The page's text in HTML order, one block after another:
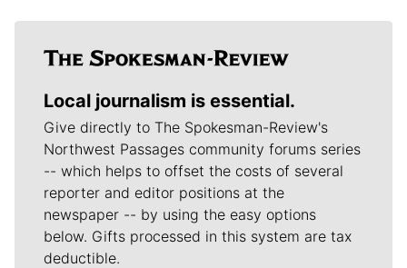
Local journalism is essential.
Give directly to The Spokesman-Review's
Northwest Passages community forums series
-- which helps to offset the costs of several
reporter and editor positions at the
newspaper -- by using the easy options
below. Gifts processed in this system are tax
deductible.